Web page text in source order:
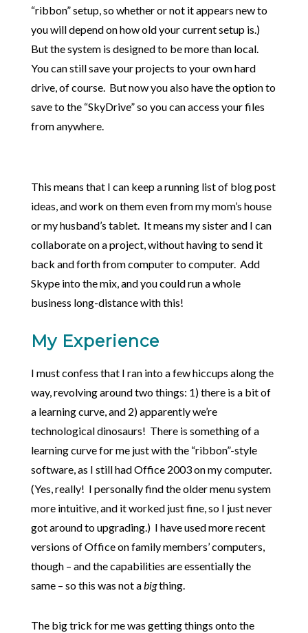
“ribbon” setup, so whether or not it appears new to
you will depend on how old your current setup is.)
But the system is designed to be more than local.
You can still save your projects to your own hard
drive, of course. But now you also have the option to
save to the “SkyDrive” so you can access your files
from anywhere.
This means that I can keep a running list of blog post
ideas, and work on them even from my mom’s house
or my husband’s tablet. It means my sister and I can
collaborate on a project, without having to send it
back and forth from computer to computer. Add
Skype into the mix, and you could run a whole
business long-distance with this!
My Experience
I must confess that I ran into a few hiccups along the
way, revolving around two things: 1) there is a bit of
a learning curve, and 2) apparently we’re
technological dinosaurs! There is something of a
learning curve for me just with the “ribbon”-style
software, as I still had Office 2003 on my computer.
(Yes, really! I personally find the older menu system
more intuitive, and it worked just fine, so I just never
got around to upgrading.) I have used more recent
versions of Office on family members’ computers,
though – and the capabilities are essentially the
same – so this was not abigthing.
The big trick for me was getting things onto the